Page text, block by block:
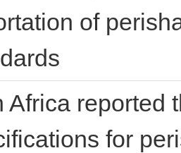
of
Africa reported
for